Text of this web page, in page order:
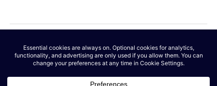
© 2026 AutoNotes. All rights reserved. |Terms of Service|Privacy